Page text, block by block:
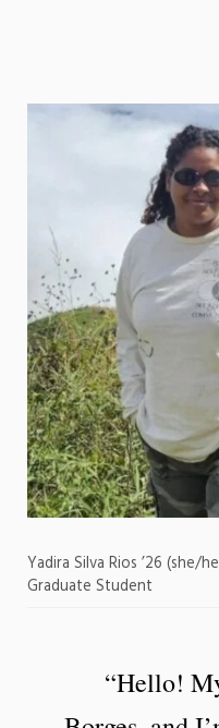
Yadira Silva Rios ’26 (she/
Graduate Student
“Hello!